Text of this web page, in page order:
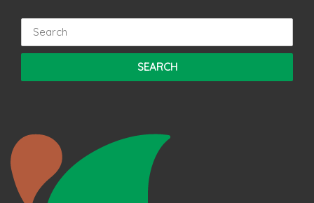
for: